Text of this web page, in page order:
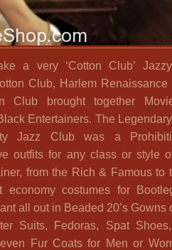
a very ‘Cotton Club’
Club, Harlem Renaissance
Club brought together
Entertainers. The
Jazz Club was a
outfits for any class or style
from the Rich & Famous to
economy costumes for
all out in Beaded 20’s Gowns
Suits, Fedoras, Spat
Fur Coats for Men or